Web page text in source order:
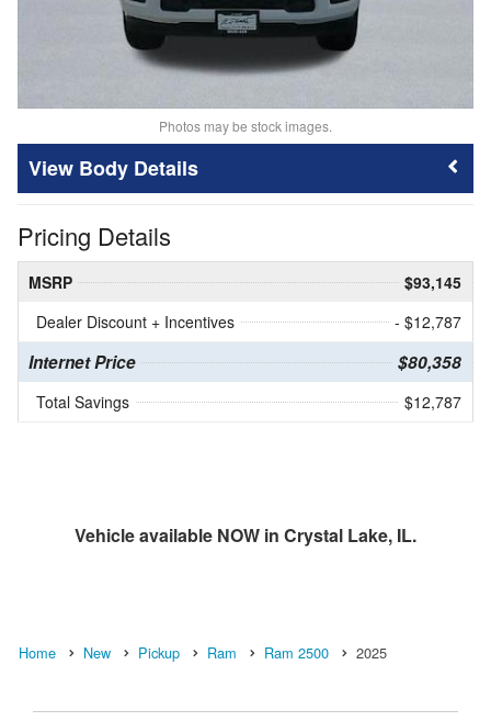
Photos may be stock images.
Body Details
Pricing Details
MSRP
$93,145
Dealer Discount + Incentives
- $12,787
Internet Price $80,358
Total Savings $12,787
Vehicle available NOW in Crystal Lake, IL.
Home New Pickup Ram Ram 2500 2025